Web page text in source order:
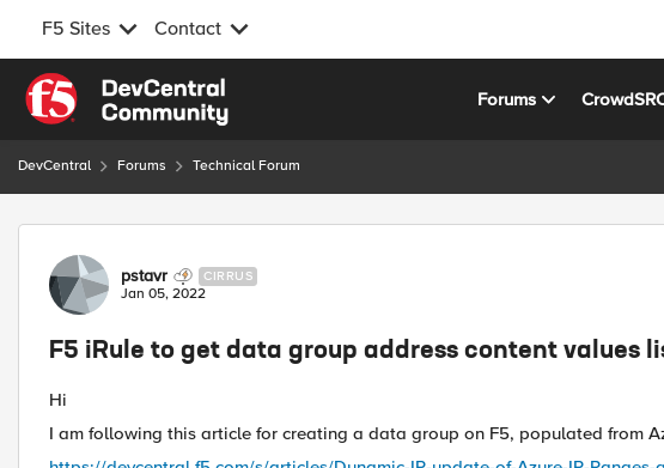
F5 Sites Contact
Skip to content
Forums
DevCentral Forums Technical Forum
Forum Discussion
pstavr CIRRUS
Jan 05, 2022
F5 iRule to get data group address content values
Hi
I am following this article for creating a data group on F5, populated from